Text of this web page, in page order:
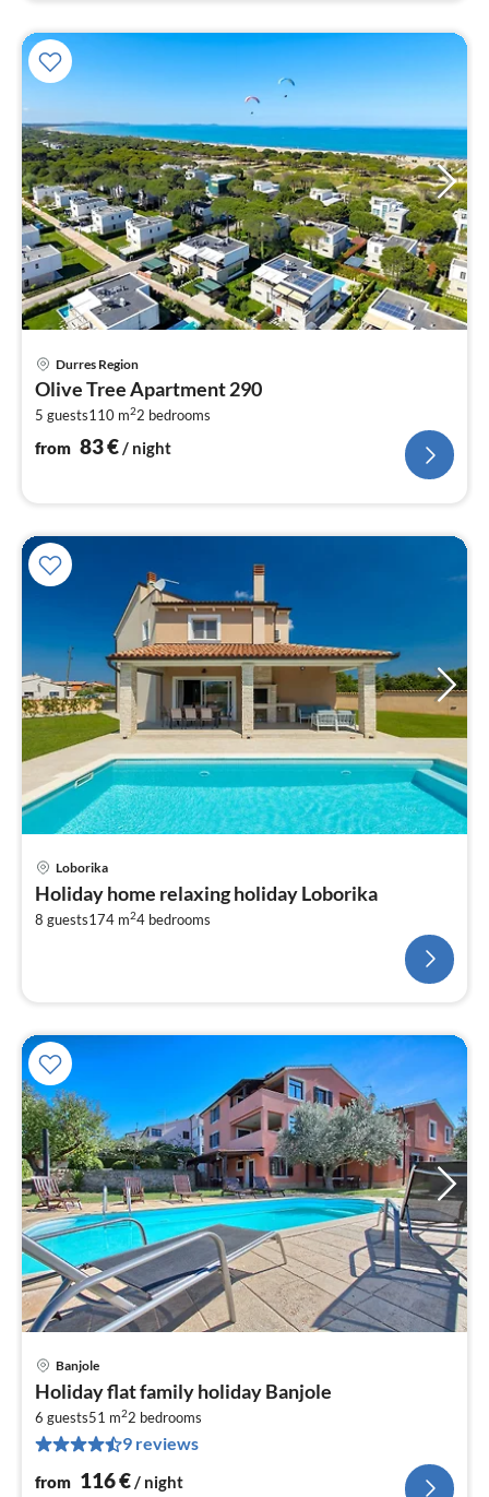
Durres Region
Olive Tree Apartment 290
5 guests110 m22 bedrooms
from 83€/ night
Loborika
Holiday home relaxing holiday Loborika
8 guests174 m24 bedrooms
Banjole
Holiday flat family holiday Banjole
6 guests51 m22 bedrooms
9 reviews
from 116€/ night